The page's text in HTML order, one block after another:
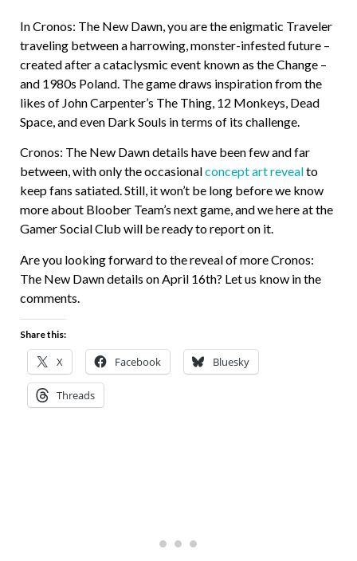
In Cronos: The New Dawn, you are the enigmatic Traveler
traveling between a harrowing, monster-infested future –
created after a cataclysmic event known as the Change –
and 1980s Poland. The game draws inspiration from the
likes of John Carpenter’s The Thing, 12 Monkeys, Dead
Space, and even Dark Souls in terms of its challenge.
Cronos: The New Dawn details have been few and far
between, with only the occasionalconcept art revealto
keep fans satiated. Still, it won’t be long before we know
more about Bloober Team’s next game, and we here at the
Gamer Social Club will be ready to report on it.
Are you looking forward to the reveal of more Cronos:
The New Dawn details on April 16th? Let us know in the
comments.
Share this:
X Facebook Bluesky
Threads